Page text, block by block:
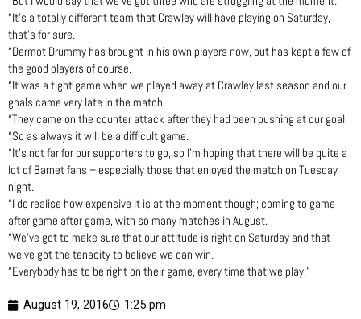
“It’s a totally different team that Crawley will have playing on Saturday,
that’s for sure.
“Dermot Drummy has brought in his own players now, but has kept a few of
the good players of course.
“It was a tight game when we played away at Crawley last season and our
goals came very late in the match.
“They came on the counter attack after they had been pushing at our goal.
“So as always it will be a difficult game.
“It’s not far for our supporters to go, so I’m hoping that there will be quite a
lot of Barnet fans – especially those that enjoyed the match on Tuesday
night.
“I do realise how expensive it is at the moment though; coming to game
after game after game, with so many matches in August.
“We’ve got to make sure that our attitude is right on Saturday and that
we’ve got the tenacity to believe we can win.
“Everybody has to be right on their game, every time that we play.”
August 19, 2016 1:25 pm